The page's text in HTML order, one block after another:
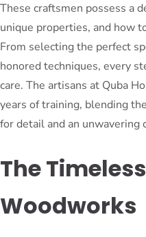
These craftsmen possess a
unique properties, and how
From selecting the perfect
honored techniques, every
care. The artisans at Quba
years of training, blending
for detail and an
The
Woodworks